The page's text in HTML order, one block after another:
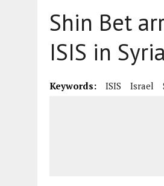
19.07.2021 | HOW CONFLICT
Shin Bet
ISIS in Syria
Keywords: ISIS Israel